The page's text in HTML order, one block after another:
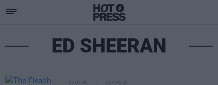
ED SHEERAN
CULTURE 10 AUG 26